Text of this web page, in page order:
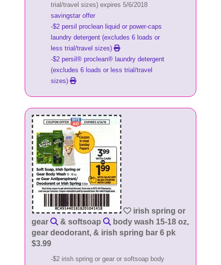
trial/travel sizes) expires 5/6/2018
savingstar offer
-$2 persil proclean liquid or power-caps
laundry detergent (excludes 6 loads or
less trial/travel sizes)
-$2 persil® proclean® laundry detergent
(excludes 6 loads or less trial/travel
sizes)
irish spring or
gear
& softsoap
body wash 15-18 oz,
gear deodorant, & irish spring bar 6 pk
$3.99
-$2 irish spring or gear or softsoap body